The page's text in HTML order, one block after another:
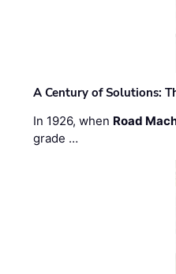
A Century of Solutions:
In 1926, when Road
grade …